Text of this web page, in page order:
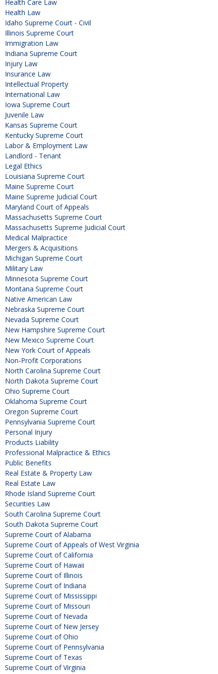
Health Care Law
Health Law
Idaho Supreme Court - Civil
Illinois Supreme Court
Immigration Law
Indiana Supreme Court
Injury Law
Insurance Law
Intellectual Property
International Law
Iowa Supreme Court
Juvenile Law
Kansas Supreme Court
Kentucky Supreme Court
Labor & Employment Law
Landlord - Tenant
Legal Ethics
Louisiana Supreme Court
Maine Supreme Court
Maine Supreme Judicial Court
Maryland Court of Appeals
Massachusetts Supreme Court
Massachusetts Supreme Judicial Court
Medical Malpractice
Mergers & Acquisitions
Michigan Supreme Court
Military Law
Minnesota Supreme Court
Montana Supreme Court
Native American Law
Nebraska Supreme Court
Nevada Supreme Court
New Hampshire Supreme Court
New Mexico Supreme Court
New York Court of Appeals
Non-Profit Corporations
North Carolina Supreme Court
North Dakota Supreme Court
Ohio Supreme Court
Oklahoma Supreme Court
Oregon Supreme Court
Pennsylvania Supreme Court
Personal Injury
Products Liability
Professional Malpractice & Ethics
Public Benefits
Real Estate & Property Law
Real Estate Law
Rhode Island Supreme Court
Securities Law
South Carolina Supreme Court
South Dakota Supreme Court
Supreme Court of Alabama
Supreme Court of Appeals of West Virginia
Supreme Court of California
Supreme Court of Hawaii
Supreme Court of Illinois
Supreme Court of Indiana
Supreme Court of Mississippi
Supreme Court of Missouri
Supreme Court of Nevada
Supreme Court of New Jersey
Supreme Court of Ohio
Supreme Court of Pennsylvania
Supreme Court of Texas
Supreme Court of Virginia